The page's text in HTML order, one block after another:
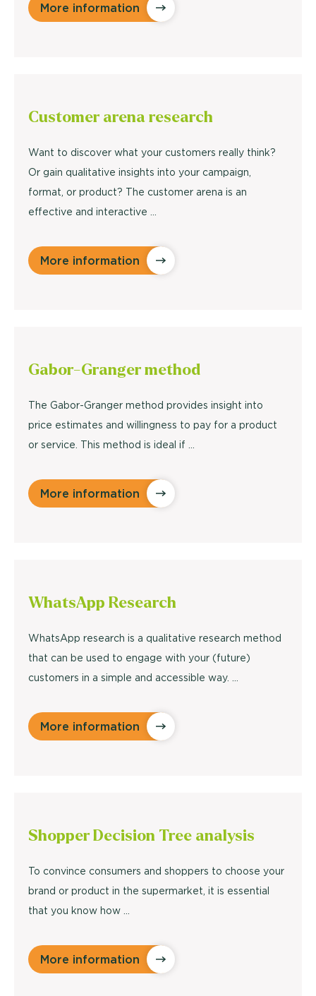
More information
Customer arenaresearch
Want to discover what your customers really think?
Or gain qualitative insights into your campaign,
format, or product? The customer arena is an
effective and interactive ...
More information
Gabor-Grangermethod
The Gabor-Granger method provides insight into
price estimates and willingness to pay for a product
or service. This method is ideal if ...
More information
WhatsApp Research
WhatsApp research is a qualitative research method
that can be used to engage with your (future)
customers in a simple and accessible way. …
More information
Shopper Decision Tree analysis
To convince consumers and shoppers to choose your
brand or product in the supermarket, it is essential
that you know how ...
More information